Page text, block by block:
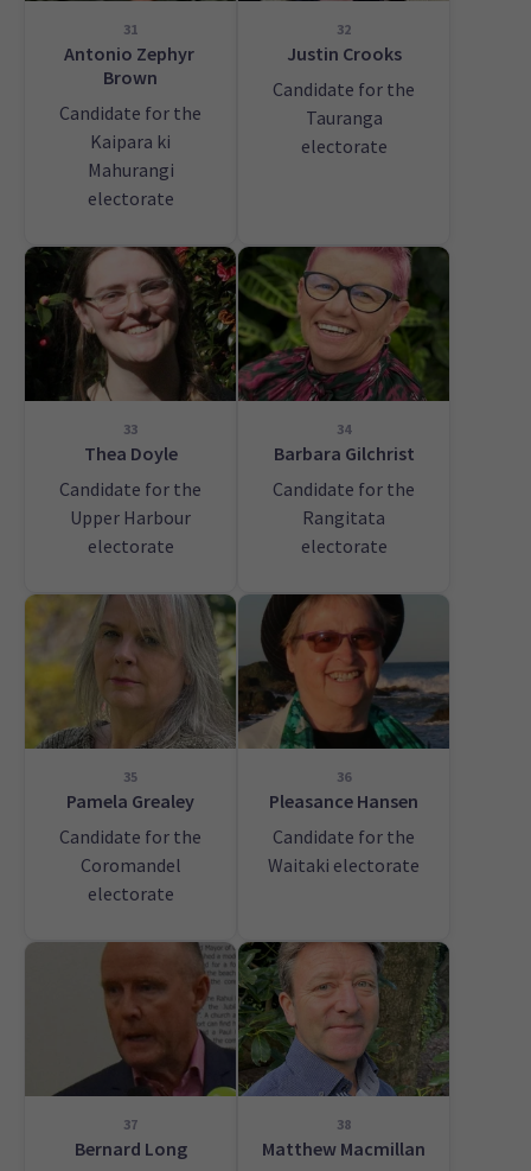
31
Antonio Zephyr
Brown
Candidate for the
Kaipara ki
Mahurangi
electorate
32
Justin Crooks
Candidate for the
Tauranga
electorate
33
Thea Doyle
Candidate for the
Upper Harbour
electorate
34
Barbara Gilchrist
Candidate for the
Rangitata
electorate
35
Pamela Grealey
Candidate for the
Coromandel
electorate
36
Pleasance Hansen
Candidate for the
Waitaki electorate
37
Bernard Long
38
Matthew Macmillan